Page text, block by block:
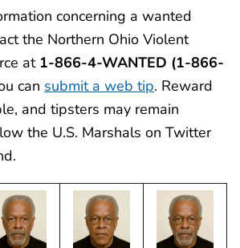
concerning a wanted
the Northern Ohio Violent
at 1-866-4-WANTED (1-866-
can submit a web tip. Reward
and tipsters may remain
the U.S. Marshals on Twitter